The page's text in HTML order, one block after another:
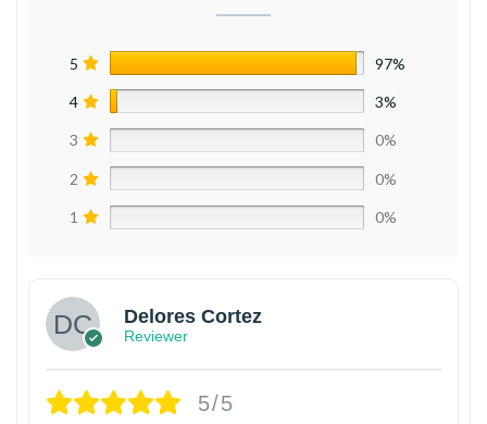
5 97%
4 3%
3 0%
2 0%
1 0%
Delores Cortez
Reviewer
5/5